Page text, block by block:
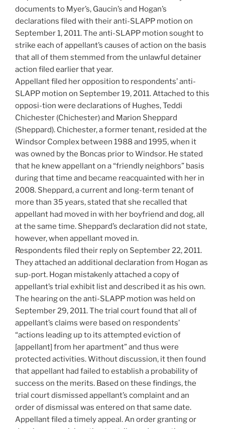
documents to Myer’s, Gaucin’s and Hogan’s
declarations filed with their anti-SLAPP motion on
September 1, 2011. The anti-SLAPP motion sought to
strike each of appellant’s causes of action on the basis
that all of them stemmed from the unlawful detainer
action filed earlier that year.
Appellant filed her opposition to respondents’ anti-
SLAPP motion on September 19, 2011. Attached to this
opposi-tion were declarations of Hughes, Teddi
Chichester (Chichester) and Marion Sheppard
(Sheppard). Chichester, a former tenant, resided at the
Windsor Complex between 1988 and 1995, when it
was owned by the Boncas prior to Windsor. He stated
that he knew appellant on a “friendly neighbors” basis
during that time and became reacquainted with her in
2008. Sheppard, a current and long-term tenant of
more than 35 years, stated that she recalled that
appellant had moved in with her boyfriend and dog, all
at the same time. Sheppard’s declaration did not state,
however, when appellant moved in.
Respondents filed their reply on September 22, 2011.
They attached an additional declaration from Hogan as
sup-port. Hogan mistakenly attached a copy of
appellant’s trial exhibit list and described it as his own.
The hearing on the anti-SLAPP motion was held on
September 29, 2011. The trial court found that all of
appellant’s claims were based on respondents’
“actions leading up to its attempted eviction of
[appellant] from her apartment” and thus were
protected activities. Without discussion, it then found
that appellant had failed to establish a probability of
success on the merits. Based on these findings, the
trial court dismissed appellant’s complaint and an
order of dismissal was entered on that same date.
Appellant filed a timely appeal. An order granting or